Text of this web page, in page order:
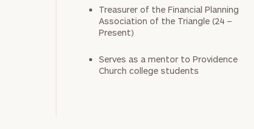
Treasurer of the Financial Planning
Association of the Triangle (24 –
Present)
Serves as a mentor to Providence
Church college students